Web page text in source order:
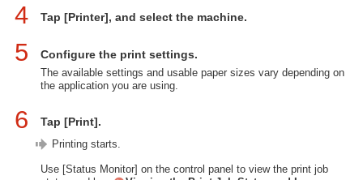
4 Tap [Printer], and select the machine.
5 Configure the print settings.
The available settings and usable paper sizes vary depending on
the application you are using.
6 Tap [Print].
Printing starts.
Use [Status Monitor] on the control panel to view the print job